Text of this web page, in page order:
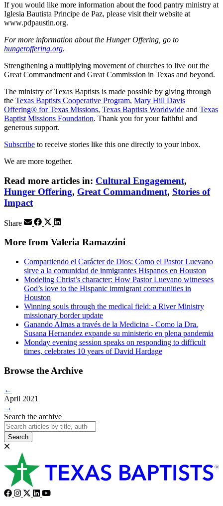
If you would like more information about the food pantry ministry at
Iglesia Bautista Principe de Paz, please visit their website at
www.pdpaustin.org.
For more information about the Hunger Offering, go to
hungeroffering.org.
Strengthening a multiplying movement of churches to live out the
Great Commandment and Great Commission in Texas and beyond.
The ministry of Texas Baptists is made possible by giving through
the Texas Baptists Cooperative Program, Mary Hill Davis
Offering® for Texas Missions, Texas Baptists Worldwide and Texas
Baptist Missions Foundation. Thank you for your faithful and
generous support.
Subscribe to receive stories like this one directly to your inbox.
We are more together.
Read more articles in: Cultural Engagement,
Hunger Offering, Great Commandment, Stories of
Impact
Share
More from Valeria Ramazzini
Compartiendo el Carácter de Dios: Como el Pastor Luevano
sirve a la comunidad de inmigrantes Hispanos en Houston
Modeling Christ’s character: How Pastor Luevano witnesses
God’s love to the Hispanic immigrant communities in
Houston
Winning souls through the medical field: a River Ministry
missionary border update
Ganando Almas a través de la Medicina - Como la Dra.
Susana Hernandez expande su ministerio en plena pandemia
Monday evening session speaks on responding to difficult
times, celebrates 10 years of David Hardage
Browse the Archive
←
April 2021
→
Search the archive
Search